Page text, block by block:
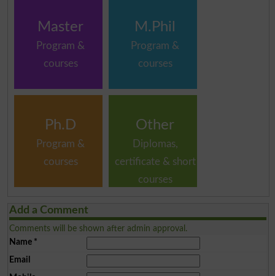
Master
Program &
courses
M.Phil
Program &
courses
Ph.D
Program &
courses
Other
Diplomas,
certificate & short
courses
Add a Comment
Comments will be shown after admin approval.
Name*
Email